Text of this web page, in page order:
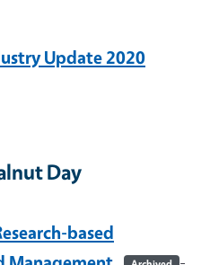
Update 2020
Day
based